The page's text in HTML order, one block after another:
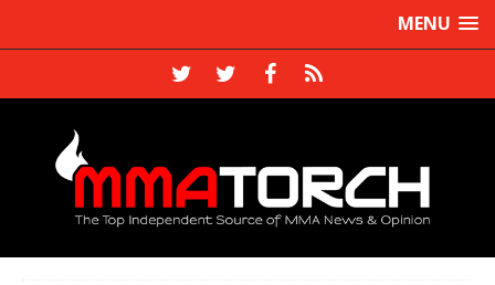
MENU